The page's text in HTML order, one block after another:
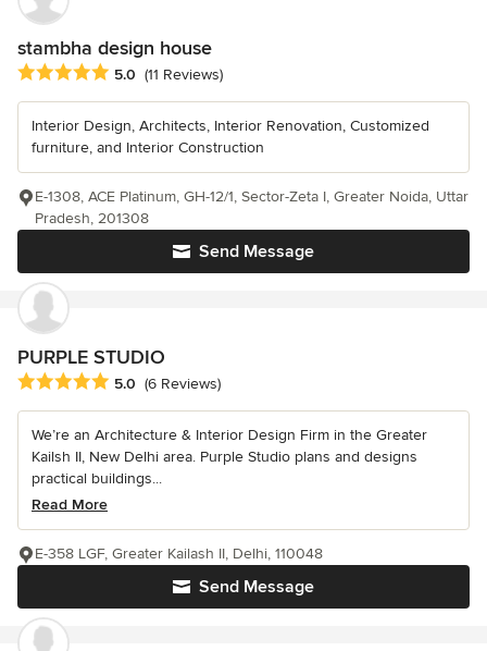
stambha design house
Average rating: 5 out of 5 stars
5.0 (11 Reviews)
Interior Design, Architects, Interior Renovation, Customized
furniture, and Interior Construction
Send Message
E-1308, ACE Platinum, GH-12/1, Sector-Zeta I, Greater Noida, Uttar
Pradesh, 201308
PURPLE STUDIO
Average rating: 5 out of 5 stars
5.0 (6 Reviews)
We’re an Architecture & Interior Design Firm in the Greater
Kailsh II, New Delhi area. Purple Studio plans and designs
practical buildings...
Read More
Send Message
E-358 LGF, Greater Kailash II, Delhi, 110048